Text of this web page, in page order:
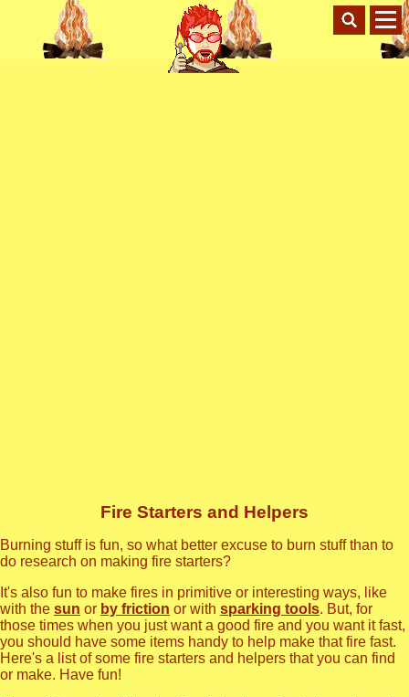
Fire Starters and Helpers
Burning stuff is fun, so what better excuse to burn stuff than to
do research on making fire starters?
It's also fun to make fires in primitive or interesting ways, like
with the sun or by friction or with sparking tools. But, for
those times when you just want a good fire and you want it fast,
you should have some items handy to help make that fire fast.
Here's a list of some fire starters and helpers that you can find
or make. Have fun!